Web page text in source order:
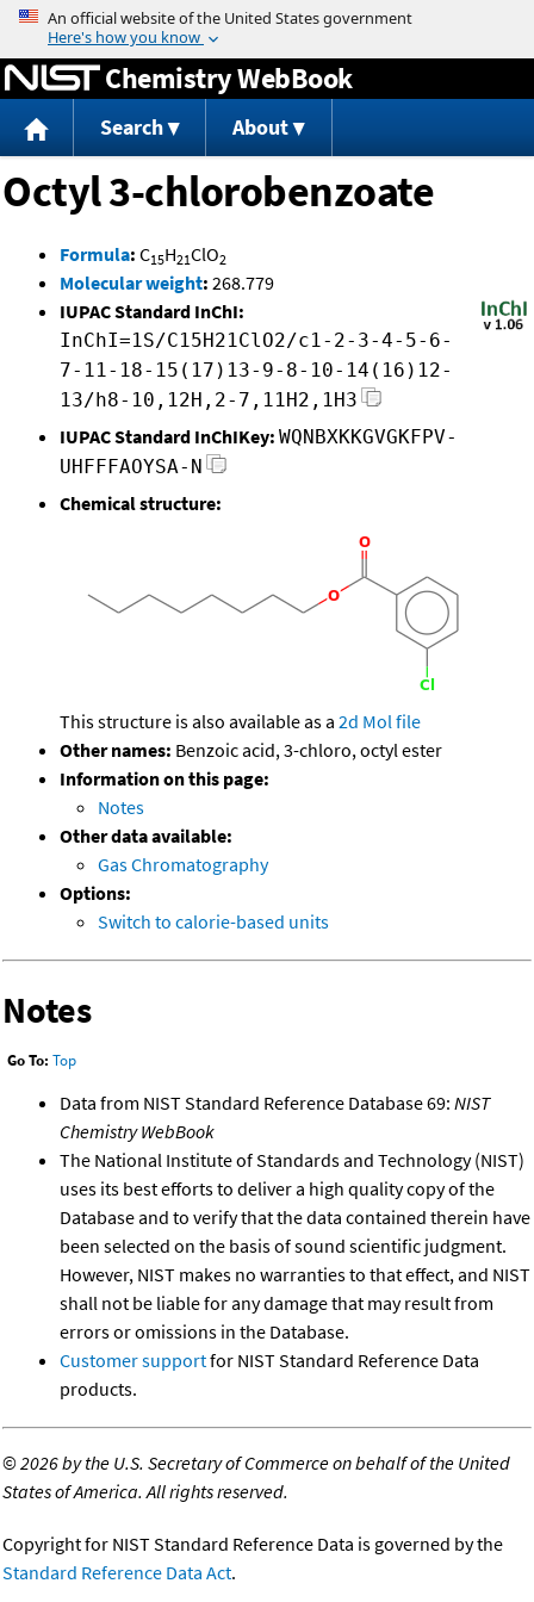
Jump to content
Chemistry WebBook
Search About
Octyl 3-chlorobenzoate
Formula: C15H21ClO2
Molecular weight: 268.779
IUPAC Standard InChI:
InChI=1S/C15H21ClO2/c1-2-3-4-5-6-
7-11-18-15(17)13-9-8-10-14(16)12-
13/h8-10,12H,2-7,11H2,1H3
IUPAC Standard InChIKey: WQNBXKKGVGKFPV-
UHFFFAOYSA-N
Chemical structure:
This structure is also available as a 2d Mol file
Other names: Benzoic acid, 3-chloro, octyl ester
Information on this page:
Notes
Other data available:
Gas Chromatography
Options:
Switch to calorie-based units
Notes
Go To: Top
Data from NIST Standard Reference Database 69: NIST
Chemistry WebBook
The National Institute of Standards and Technology (NIST)
uses its best efforts to deliver a high quality copy of the
Database and to verify that the data contained therein have
been selected on the basis of sound scientific judgment.
However, NIST makes no warranties to that effect, and NIST
shall not be liable for any damage that may result from
errors or omissions in the Database.
Customer supportfor NIST Standard Reference Data
products.
©2026 by the U.S. Secretary of Commerce on behalf of the United
States of America. All rights reserved.
Copyright for NIST Standard Reference Data is governed by the
Standard Reference Data Act.